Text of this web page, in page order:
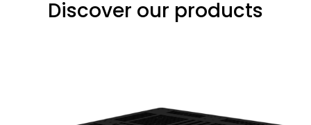
Discover our products